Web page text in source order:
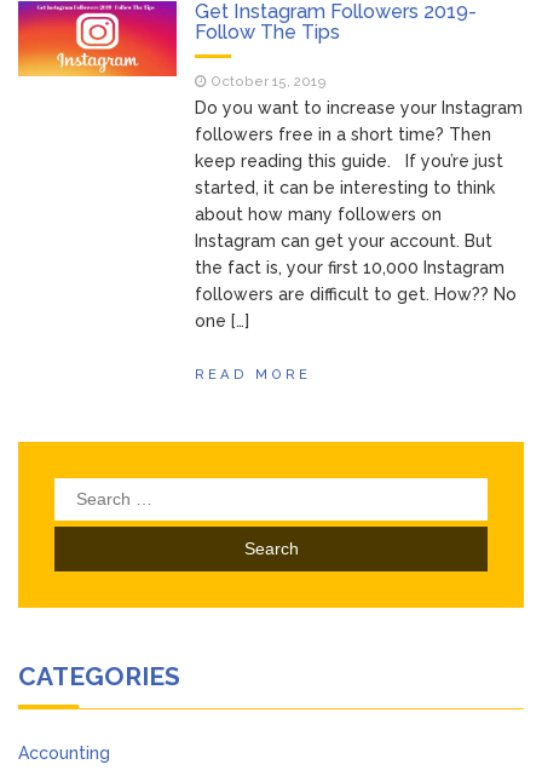
June 9, 2021
Inventory
Management for
WOOCOMMERCE
April 19, 2021
How can I get
Quickbooks help?
March 3, 2021
What’s a USB
cable used for?
Get Instagram Followers 2019-
Follow The Tips
October 15, 2019
Do you want to increase your Instagram
followers free in a short time? Then
keep reading this guide. If you’re just
started, it can be interesting to think
about how many followers on
Instagram can get your account. But
the fact is, your first 10,000 Instagram
followers are difficult to get. How?? No
one […]
READ MORE
Search
for:
CATEGORIES
Accounting